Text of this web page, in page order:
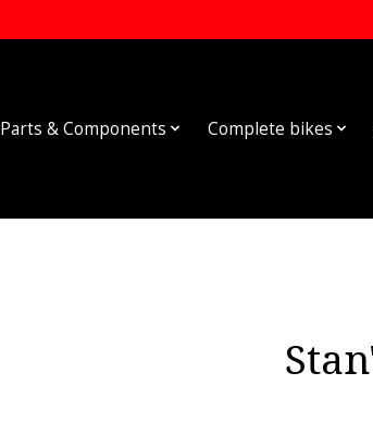
Parts & Components Complete bikes